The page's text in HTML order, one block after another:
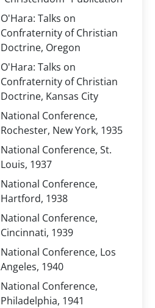
O'Hara: Talks on
Confraternity of Christian
Doctrine, Oregon
O'Hara: Talks on
Confraternity of Christian
Doctrine, Kansas City
National Conference,
Rochester, New York, 1935
National Conference, St.
Louis, 1937
National Conference,
Hartford, 1938
National Conference,
Cincinnati, 1939
National Conference, Los
Angeles, 1940
National Conference,
Philadelphia, 1941